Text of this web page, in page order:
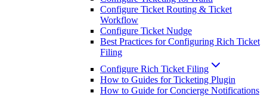
Configure Ticket Routing & Ticket
Workflow
Configure Ticket Nudge
Best Practices for Configuring Rich Ticket
Filing
Configure Rich Ticket Filing
How to Guides for Ticketing Plugin
How to Guide for Concierge Notifications